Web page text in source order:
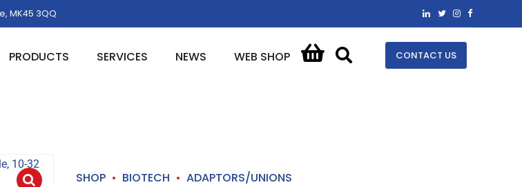
MK45 3QQ
PRODUCTS SERVICES NEWS WEB SHOP CONTACT US
SHOP BIOTECH ADAPTORS/UNIONS